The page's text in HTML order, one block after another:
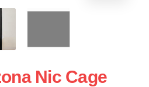
Nic Cage